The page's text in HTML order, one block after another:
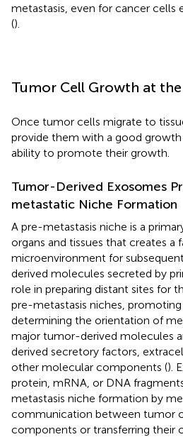
metastasis, even for cancer cells
().
Tumor Cell Growth at the
Once tumor cells migrate to
provide them with a good
ability to promote their growth.
Tumor-Derived Exosomes
metastatic Niche Formation
A pre-metastasis niche is a
organs and tissues that creates a
microenvironment for
derived molecules secreted by
role in preparing distant sites for
pre-metastasis niches,
determining the orientation of
major tumor-derived molecules
derived secretory factors,
other molecular components ().
protein, mRNA, or DNA
metastasis niche formation by
communication between tumor
components or transferring their